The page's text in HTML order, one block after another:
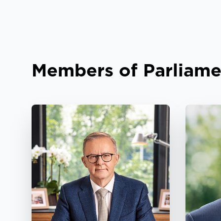
Members of